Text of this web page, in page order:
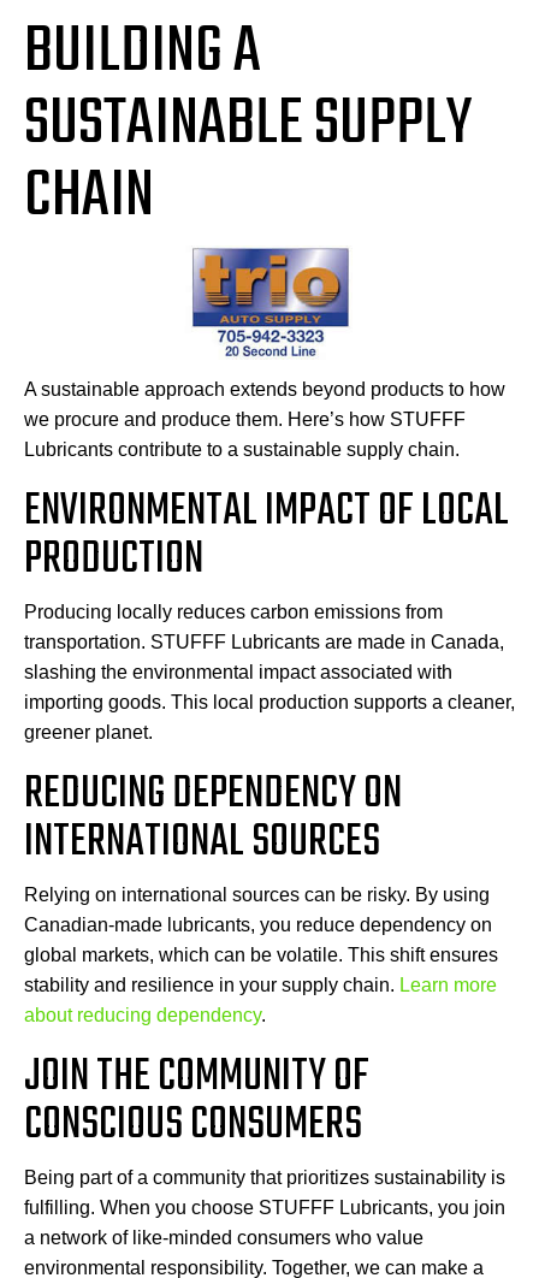
BUILDING A
SUSTAINABLE SUPPLY
CHAIN
A sustainable approach extends beyond products to how
we procure and produce them. Here’s how STUFFF
Lubricants contribute to a sustainable supply chain.
ENVIRONMENTAL IMPACT OF LOCAL
PRODUCTION
Producing locally reduces carbon emissions from
transportation. STUFFF Lubricants are made in Canada,
slashing the environmental impact associated with
importing goods. This local production supports a cleaner,
greener planet.
REDUCING DEPENDENCY ON
INTERNATIONAL SOURCES
Relying on international sources can be risky. By using
Canadian-made lubricants, you reduce dependency on
global markets, which can be volatile. This shift ensures
stability and resilience in your supply chain. Learn more
about reducing dependency.
JOIN THE COMMUNITY OF
CONSCIOUS CONSUMERS
Being part of a community that prioritizes sustainability is
fulfilling. When you choose STUFFF Lubricants, you join
a network of like-minded consumers who value
environmental responsibility. Together, we can make a